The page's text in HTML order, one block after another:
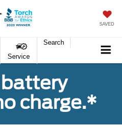
SAVED
Service
Search
battery
charge.*